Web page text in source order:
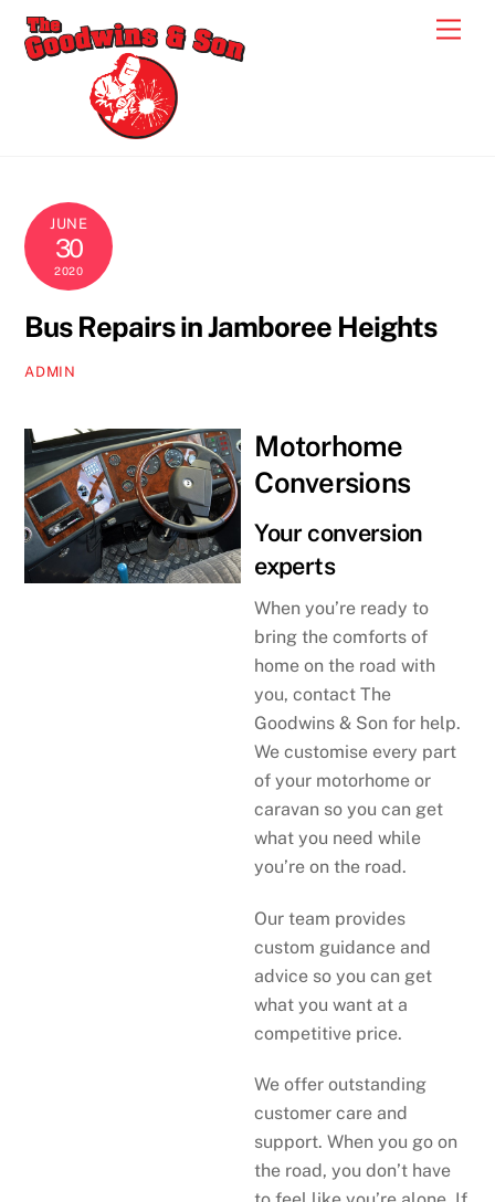
Skip
JUNE
30
2020
Bus Repairs in Jamboree Heights
ADMIN
Motorhome
Conversions
Your conversion
experts
When you’re ready to
bring the comforts of
home on the road with
you, contact The
Goodwins & Son for help.
We customise every part
of your motorhome or
caravan so you can get
what you need while
you’re on the road.
Our team provides
custom guidance and
advice so you can get
what you want at a
competitive price.
We offer outstanding
customer care and
support. When you go on
the road, you don’t have